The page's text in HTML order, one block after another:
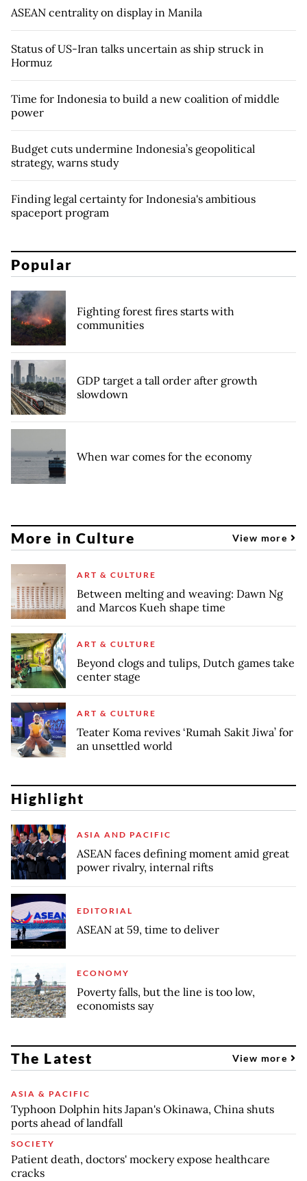
ASEAN centrality on display in Manila
Status of US-Iran talks uncertain as ship struck in
Hormuz
Time for Indonesia to build a new coalition of middle
power
Budget cuts undermine Indonesia’s geopolitical
strategy, warns study
Finding legal certainty for Indonesia's ambitious
spaceport program
Popular
Fighting forest fires starts with
communities
GDP target a tall order after growth
slowdown
When war comes for the economy
More in Culture View more
ART & CULTURE
Between melting and weaving: Dawn Ng
and Marcos Kueh shape time
ART & CULTURE
Beyond clogs and tulips, Dutch games take
center stage
ART & CULTURE
Teater Koma revives ‘Rumah Sakit Jiwa’ for
an unsettled world
Highlight
ASIA AND PACIFIC
ASEAN faces defining moment amid great
power rivalry, internal rifts
EDITORIAL
ASEAN at 59, time to deliver
ECONOMY
Poverty falls, but the line is too low,
economists say
The Latest View more
ASIA & PACIFIC
Typhoon Dolphin hits Japan's Okinawa, China shuts
ports ahead of landfall
SOCIETY
Patient death, doctors' mockery expose healthcare
cracks